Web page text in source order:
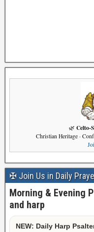
🌿 Celto-
Christian Heritage ·
✠ Join Us in Daily
Morning & Evening
and harp
NEW: Daily Harp